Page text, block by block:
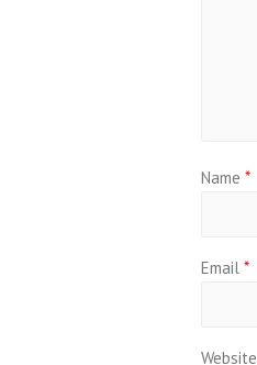
Name *
Email *
Website